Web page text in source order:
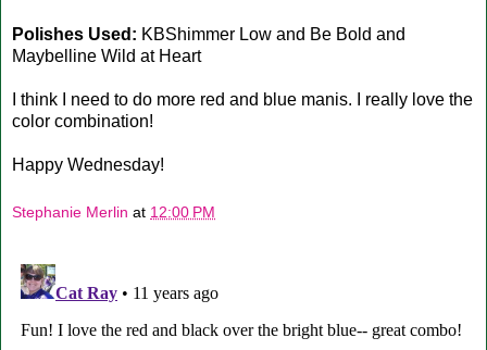
Polishes Used: KBShimmer Low and Be Bold and
Maybelline Wild at Heart
I think I need to do more red and blue manis. I really love the
color combination!
Happy Wednesday!
Stephanie Merlin at 12:00 PM